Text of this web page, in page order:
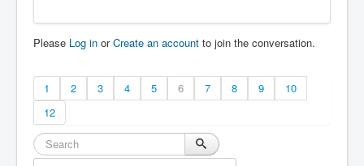
Please Log in orCreate an account to join the conversation.
1 2 3 4 5 6 7 8 9
10
12